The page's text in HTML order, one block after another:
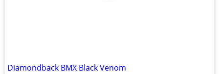
Diamondback BMX Black Venom